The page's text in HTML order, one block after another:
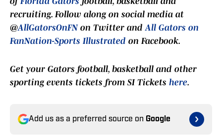
recruiting. Follow along on social media at
@AllGatorsOnFNon Twitter andAll Gators on
FanNation-Sports Illustrated on Facebook.
Get your Gators football, basketball and other
sporting events tickets from SI Tickets here.
Add us as a preferred source on Google